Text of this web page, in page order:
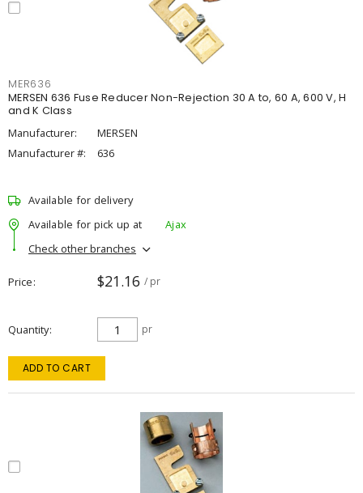
MER636
MERSEN 636 Fuse Reducer Non-Rejection 30 A to, 60 A, 600 V, H
and K Class
Manufacturer:
MERSEN
Manufacturer #:
636
Available for delivery
Available for pick up at
Ajax
Check other branches
Price $21.16 / pr
Quantity pr
ADD TO CART